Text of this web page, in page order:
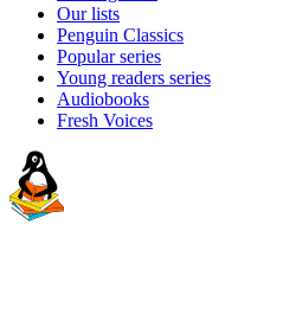
Our lists
Penguin Classics
Popular series
Young readers series
Audiobooks
Fresh Voices